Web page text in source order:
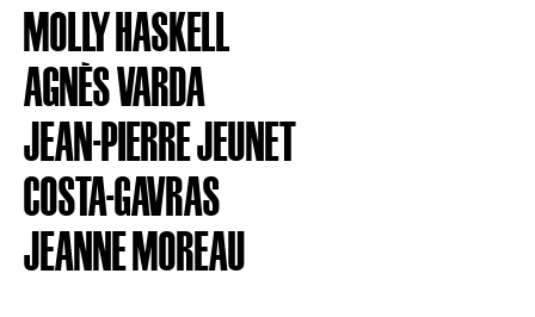
MOLLY HASKELL
AGNÈS VARDA
JEAN-PIERRE JEUNET
COSTA-GAVRAS
JEANNE MOREAU